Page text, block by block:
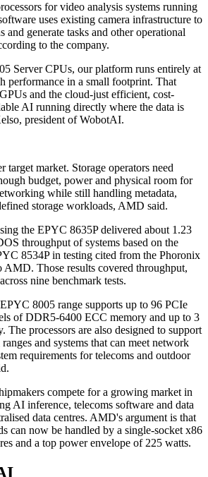
for video analysis systems running
uses existing camera infrastructure to
and generate tasks and other operational
to the company.
Server CPUs, our platform runs entirely at
performance in a small footprint. That
and the cloud-just efficient, cost-
AI running directly where the data is
president of WobotAI.
target market. Storage operators need
budget, power and physical room for
while still handling metadata,
storage workloads, AMD said.
the EPYC 8635P delivered about 1.23
throughput of systems based on the
8534P in testing cited from the Phoronix
AMD. Those results covered throughput,
nine benchmark tests.
8005 range supports up to 96 PCIe
of DDR5-6400 ECC memory and up to 3
The processors are also designed to support
and systems that can meet network
requirements for telecoms and outdoor
compete for a growing market in
AI inference, telecoms software and data
data centres. AMD's argument is that
can now be handled by a single-socket x86
and a top power envelope of 225 watts.